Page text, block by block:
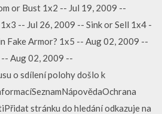
or Bust 1x2 -- Jul 19, 2009 --
-- Jul 26, 2009 -- Sink or Sell 1x4 -
Fake Armor? 1x5 -- Aug 02, 2009 --
Aug 02, 2009 --
o sdílení polohy došlo k
stránku do hledání odkazuje na